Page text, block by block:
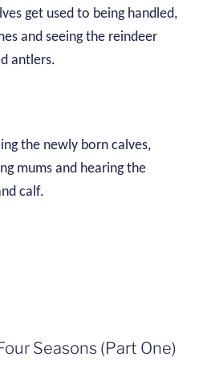
get used to being handled,
and seeing the reindeer
antlers.
the newly born calves,
mums and hearing the
calf.
Seasons (Part One)